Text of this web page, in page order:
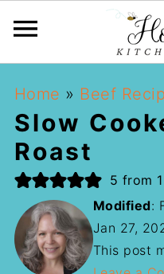
Home » Beef
Slow
Roast
5 from
Modified:
Jan 27,
This post